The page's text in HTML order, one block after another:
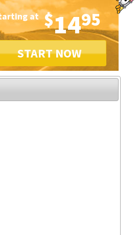
at $1495
START NOW